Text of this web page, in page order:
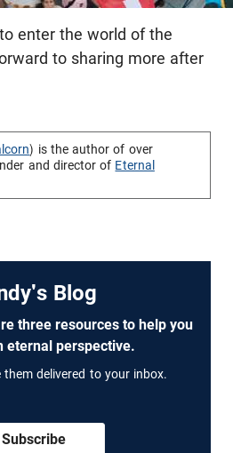
enter the world of the
to sharing more after
) is the author of over
and director of Eternal
Blog
three resources to help you
eternal perspective.
them delivered to your inbox.
Subscribe